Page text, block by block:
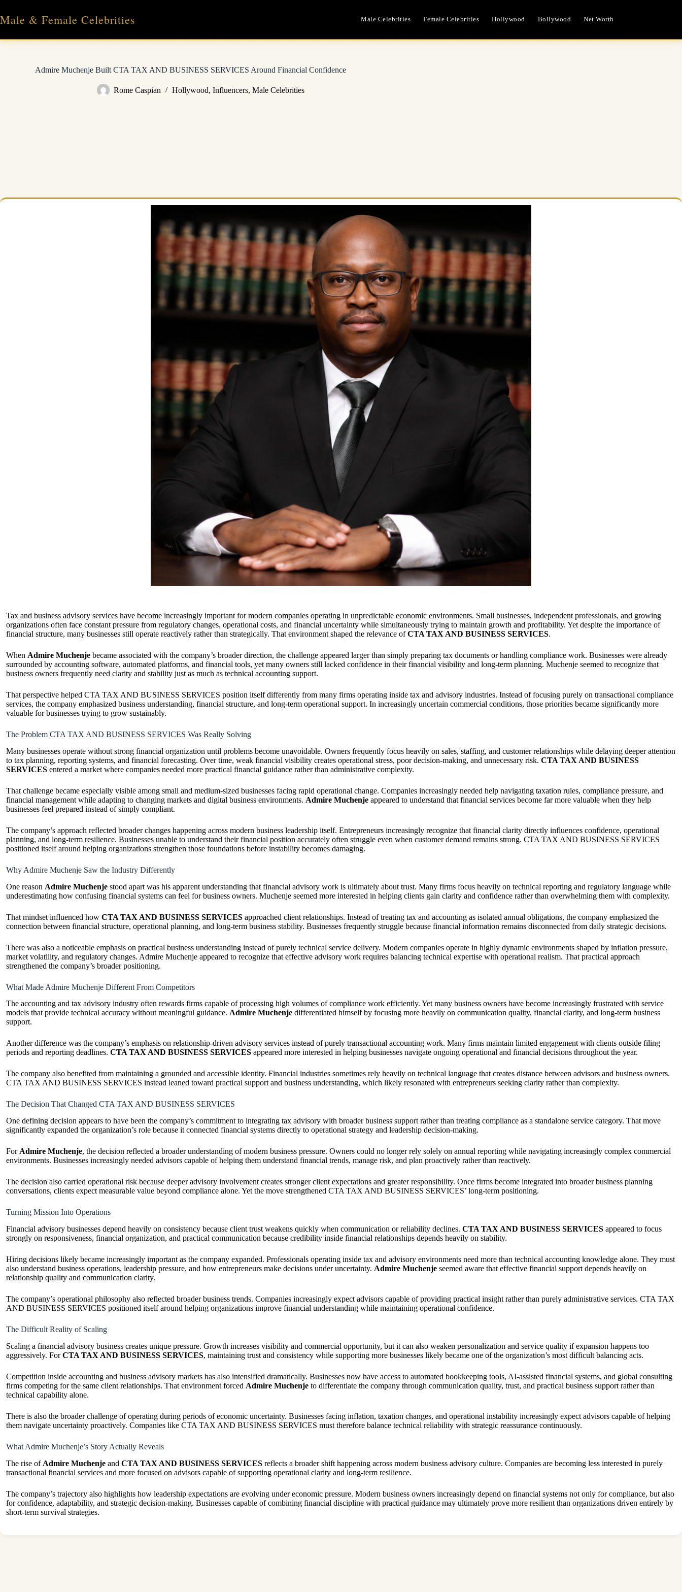
content
Male & Female Celebrities Male Celebrities Female Celebrities Hollywood Bollywood Net Worth
Admire Muchenje Built CTA TAX AND BUSINESS SERVICES Around Financial Confidence
Rome Caspian Hollywood, Influencers, Male Celebrities
Tax and business advisory services have become increasingly important for modern companies operating in unpredictable economic environments. Small businesses, independent professionals, and growing
organizations often face constant pressure from regulatory changes, operational costs, and financial uncertainty while simultaneously trying to maintain growth and profitability. Yet despite the importance of
financial structure, many businesses still operate reactively rather than strategically. That environment shaped the relevance ofCTA TAX AND BUSINESS SERVICES.
When Admire Muchenje became associated with the company’s broader direction, the challenge appeared larger than simply preparing tax documents or handling compliance work. Businesses were already
surrounded by accounting software, automated platforms, and financial tools, yet many owners still lacked confidence in their financial visibility and long-term planning. Muchenje seemed to recognize that
business owners frequently need clarity and stability just as much as technical accounting support.
That perspective helped CTA TAX AND BUSINESS SERVICES position itself differently from many firms operating inside tax and advisory industries. Instead of focusing purely on transactional compliance
services, the company emphasized business understanding, financial structure, and long-term operational support. In increasingly uncertain commercial conditions, those priorities became significantly more
valuable for businesses trying to grow sustainably.
The Problem CTA TAX AND BUSINESS SERVICES Was Really Solving
Many businesses operate without strong financial organization until problems become unavoidable. Owners frequently focus heavily on sales, staffing, and customer relationships while delaying deeper attention
to tax planning, reporting systems, and financial forecasting. Over time, weak financial visibility creates operational stress, poor decision-making, and unnecessary risk. CTA TAX AND BUSINESS
SERVICES entered a market where companies needed more practical financial guidance rather than administrative complexity.
That challenge became especially visible among small and medium-sized businesses facing rapid operational change. Companies increasingly needed help navigating taxation rules, compliance pressure, and
financial management while adapting to changing markets and digital business environments. Admire Muchenje appeared to understand that financial services become far more valuable when they help
businesses feel prepared instead of simply compliant.
The company’s approach reflected broader changes happening across modern business leadership itself. Entrepreneurs increasingly recognize that financial clarity directly influences confidence, operational
planning, and long-term resilience. Businesses unable to understand their financial position accurately often struggle even when customer demand remains strong. CTA TAX AND BUSINESS SERVICES
positioned itself around helping organizations strengthen those foundations before instability becomes damaging.
Why Admire Muchenje Saw the Industry Differently
One reason Admire Muchenje stood apart was his apparent understanding that financial advisory work is ultimately about trust. Many firms focus heavily on technical reporting and regulatory language while
underestimating how confusing financial systems can feel for business owners. Muchenje seemed more interested in helping clients gain clarity and confidence rather than overwhelming them with complexity.
That mindset influenced how CTA TAX AND BUSINESS SERVICES approached client relationships. Instead of treating tax and accounting as isolated annual obligations, the company emphasized the
connection between financial structure, operational planning, and long-term business stability. Businesses frequently struggle because financial information remains disconnected from daily strategic decisions.
There was also a noticeable emphasis on practical business understanding instead of purely technical service delivery. Modern companies operate in highly dynamic environments shaped by inflation pressure,
market volatility, and regulatory changes. Admire Muchenje appeared to recognize that effective advisory work requires balancing technical expertise with operational realism. That practical approach
strengthened the company’s broader positioning.
What Made Admire Muchenje Different From Competitors
The accounting and tax advisory industry often rewards firms capable of processing high volumes of compliance work efficiently. Yet many business owners have become increasingly frustrated with service
models that provide technical accuracy without meaningful guidance. Admire Muchenje differentiated himself by focusing more heavily on communication quality, financial clarity, and long-term business
support.
Another difference was the company’s emphasis on relationship-driven advisory services instead of purely transactional accounting work. Many firms maintain limited engagement with clients outside filing
periods and reporting deadlines. CTA TAX AND BUSINESS SERVICES appeared more interested in helping businesses navigate ongoing operational and financial decisions throughout the year.
The company also benefited from maintaining a grounded and accessible identity. Financial industries sometimes rely heavily on technical language that creates distance between advisors and business owners.
CTA TAX AND BUSINESS SERVICES instead leaned toward practical support and business understanding, which likely resonated with entrepreneurs seeking clarity rather than complexity.
The Decision That Changed CTA TAX AND BUSINESS SERVICES
One defining decision appears to have been the company’s commitment to integrating tax advisory with broader business support rather than treating compliance as a standalone service category. That move
significantly expanded the organization’s role because it connected financial systems directly to operational strategy and leadership decision-making.
For Admire Muchenje, the decision reflected a broader understanding of modern business pressure. Owners could no longer rely solely on annual reporting while navigating increasingly complex commercial
environments. Businesses increasingly needed advisors capable of helping them understand financial trends, manage risk, and plan proactively rather than reactively.
The decision also carried operational risk because deeper advisory involvement creates stronger client expectations and greater responsibility. Once firms become integrated into broader business planning
conversations, clients expect measurable value beyond compliance alone. Yet the move strengthened CTA TAX AND BUSINESS SERVICES’ long-term positioning.
Turning Mission Into Operations
Financial advisory businesses depend heavily on consistency because client trust weakens quickly when communication or reliability declines. CTA TAX AND BUSINESS SERVICES appeared to focus
strongly on responsiveness, financial organization, and practical communication because credibility inside financial relationships depends heavily on stability.
Hiring decisions likely became increasingly important as the company expanded. Professionals operating inside tax and advisory environments need more than technical accounting knowledge alone. They must
also understand business operations, leadership pressure, and how entrepreneurs make decisions under uncertainty. Admire Muchenje seemed aware that effective financial support depends heavily on
relationship quality and communication clarity.
The company’s operational philosophy also reflected broader business trends. Companies increasingly expect advisors capable of providing practical insight rather than purely administrative services. CTA TAX
AND BUSINESS SERVICES positioned itself around helping organizations improve financial understanding while maintaining operational confidence.
The Difficult Reality of Scaling
Scaling a financial advisory business creates unique pressure. Growth increases visibility and commercial opportunity, but it can also weaken personalization and service quality if expansion happens too
aggressively. ForCTA TAX AND BUSINESS SERVICES, maintaining trust and consistency while supporting more businesses likely became one of the organization’s most difficult balancing acts.
Competition inside accounting and business advisory markets has also intensified dramatically. Businesses now have access to automated bookkeeping tools, AI-assisted financial systems, and global consulting
firms competing for the same client relationships. That environment forced Admire Muchenje to differentiate the company through communication quality, trust, and practical business support rather than
technical capability alone.
There is also the broader challenge of operating during periods of economic uncertainty. Businesses facing inflation, taxation changes, and operational instability increasingly expect advisors capable of helping
them navigate uncertainty proactively. Companies like CTA TAX AND BUSINESS SERVICES must therefore balance technical reliability with strategic reassurance continuously.
What Admire Muchenje’s Story Actually Reveals
The rise of Admire Muchenje and CTA TAX AND BUSINESS SERVICES reflects a broader shift happening across modern business advisory culture. Companies are becoming less interested in purely
transactional financial services and more focused on advisors capable of supporting operational clarity and long-term resilience.
The company’s trajectory also highlights how leadership expectations are evolving under economic pressure. Modern business owners increasingly depend on financial systems not only for compliance, but also
for confidence, adaptability, and strategic decision-making. Businesses capable of combining financial discipline with practical guidance may ultimately prove more resilient than organizations driven entirely by
short-term survival strategies.